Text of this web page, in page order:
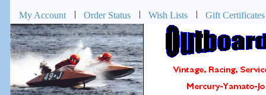
My Account Order Status Wish Lists Gift Certificates